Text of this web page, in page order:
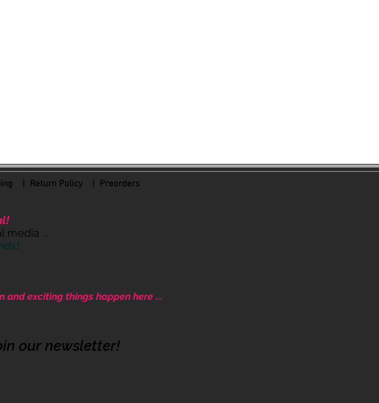
| Return Policy| Preorders
...
and exciting things happen here ...
our newsletter!